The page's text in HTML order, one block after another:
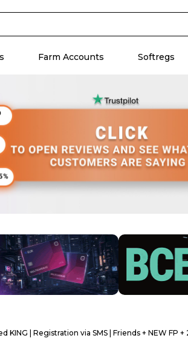
Farm Accounts Softregs
KING | Registration via SMS | Friends + NEW FP